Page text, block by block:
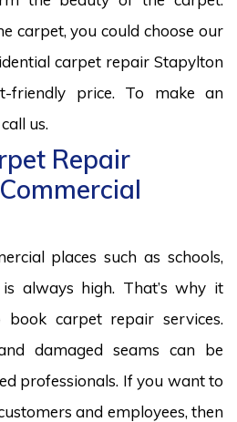
carpet, you could choose our
carpet repair Stapylton
friendly price. To make an
us.
Repair
places such as schools,
always high. That’s why it
book carpet repair services.
damaged seams can be
professionals. If you want to
and employees, then